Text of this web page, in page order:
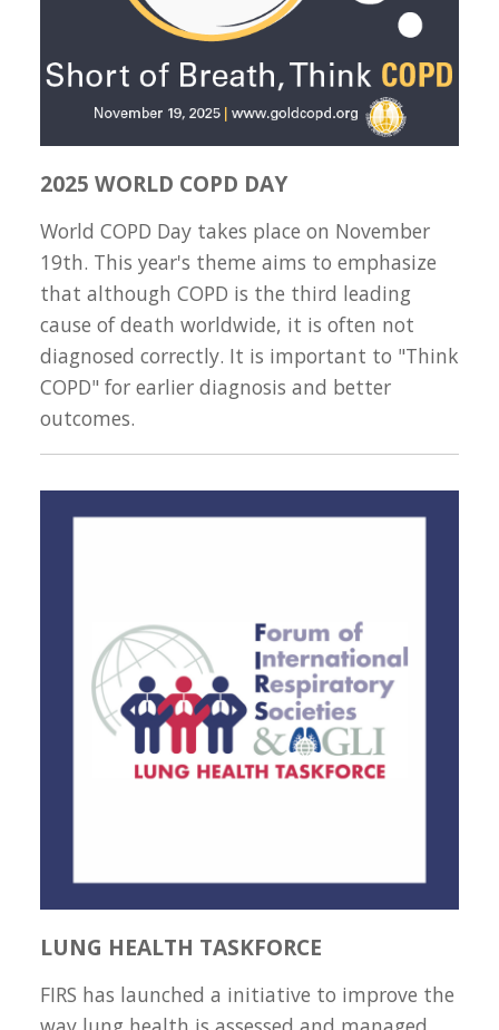
2025 WORLD COPD DAY
World COPD Day takes place on November
19th. This year's theme aims to emphasize
that although COPD is the third leading
cause of death worldwide, it is often not
diagnosed correctly. It is important to "Think
COPD" for earlier diagnosis and better
outcomes.
LUNG HEALTH TASKFORCE
FIRS has launched a initiative to improve the